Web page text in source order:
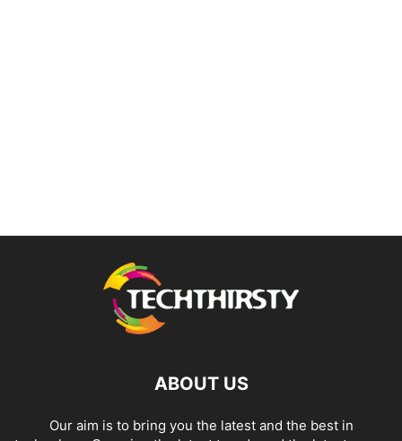
ABOUT US
Our aim is to bring you the latest and the best in